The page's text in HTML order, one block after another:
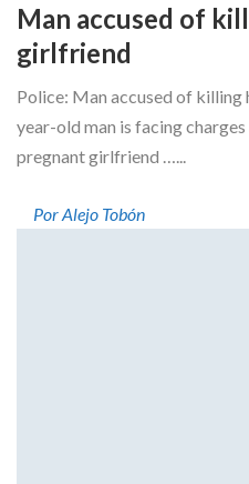
Man accused of
girlfriend
Police: Man accused of
year-old man is facing
pregnant girlfriend …...
Por Alejo Tobón